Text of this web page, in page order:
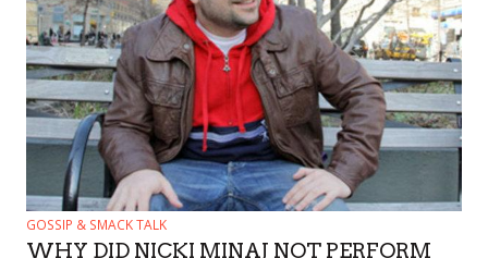
GOSSIP & SMACK TALK
WHY DID NICKI MINAJ NOT PERFORM